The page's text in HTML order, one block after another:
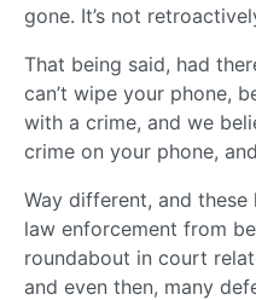
gone. It’s not
That being said, had
can’t wipe your phone,
with a crime, and we
crime on your phone,
Way different, and
law enforcement from
roundabout in court
and even then, many